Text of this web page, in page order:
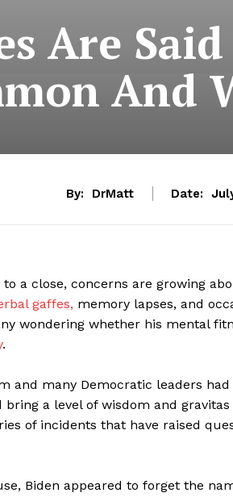
Are
And
By: DrMatt Date:
to a close, concerns are growing
gaffes, memory lapses, and
wondering whether his mental
.
and many Democratic leaders
a level of wisdom and
of incidents that have raised
Biden appeared to forget the